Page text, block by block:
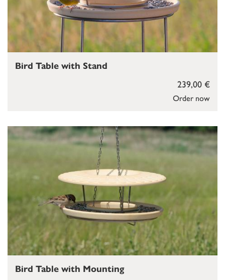
Order now
239,00 €
Bird Table with Stand
Bird Table with Mounting